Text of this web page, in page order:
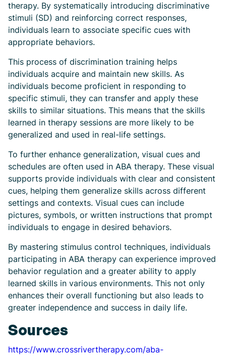
therapy. By systematically introducing discriminative
stimuli (SD) and reinforcing correct responses,
individuals learn to associate specific cues with
appropriate behaviors.
This process of discrimination training helps
individuals acquire and maintain new skills. As
individuals become proficient in responding to
specific stimuli, they can transfer and apply these
skills to similar situations. This means that the skills
learned in therapy sessions are more likely to be
generalized and used in real-life settings.
To further enhance generalization, visual cues and
schedules are often used in ABA therapy. These visual
supports provide individuals with clear and consistent
cues, helping them generalize skills across different
settings and contexts. Visual cues can include
pictures, symbols, or written instructions that prompt
individuals to engage in desired behaviors.
By mastering stimulus control techniques, individuals
participating in ABA therapy can experience improved
behavior regulation and a greater ability to apply
learned skills in various environments. This not only
enhances their overall functioning but also leads to
greater independence and success in daily life.
Sources
https://www.crossrivertherapy.com/aba-